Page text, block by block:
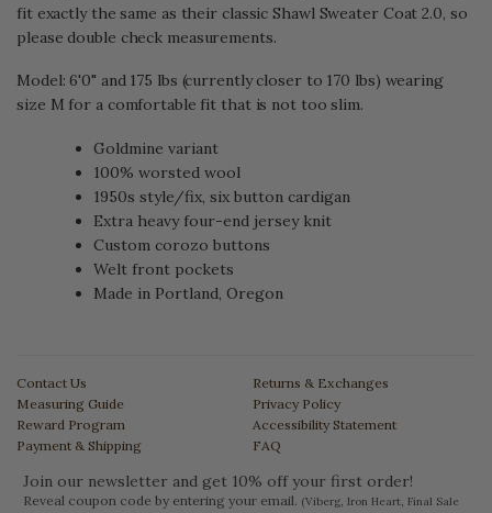
fit exactly the same as their classic Shawl Sweater Coat 2.0, so
please double check measurements.
Model: 6'0" and 175 lbs (currently closer to 170 lbs) wearing
size M for a comfortable fit that is not too slim.
Goldmine variant
100% worsted wool
1950s style/fix, six button cardigan
Extra heavy four-end jersey knit
Custom corozo buttons
Welt front pockets
Made in Portland, Oregon
Contact Us
Measuring Guide
Reward Program
Payment & Shipping
Returns & Exchanges
Privacy Policy
Accessibility Statement
FAQ
Join our newsletter and get 10% off your first order!
Reveal coupon code by entering your email. (Viberg, Iron Heart, Final Sale